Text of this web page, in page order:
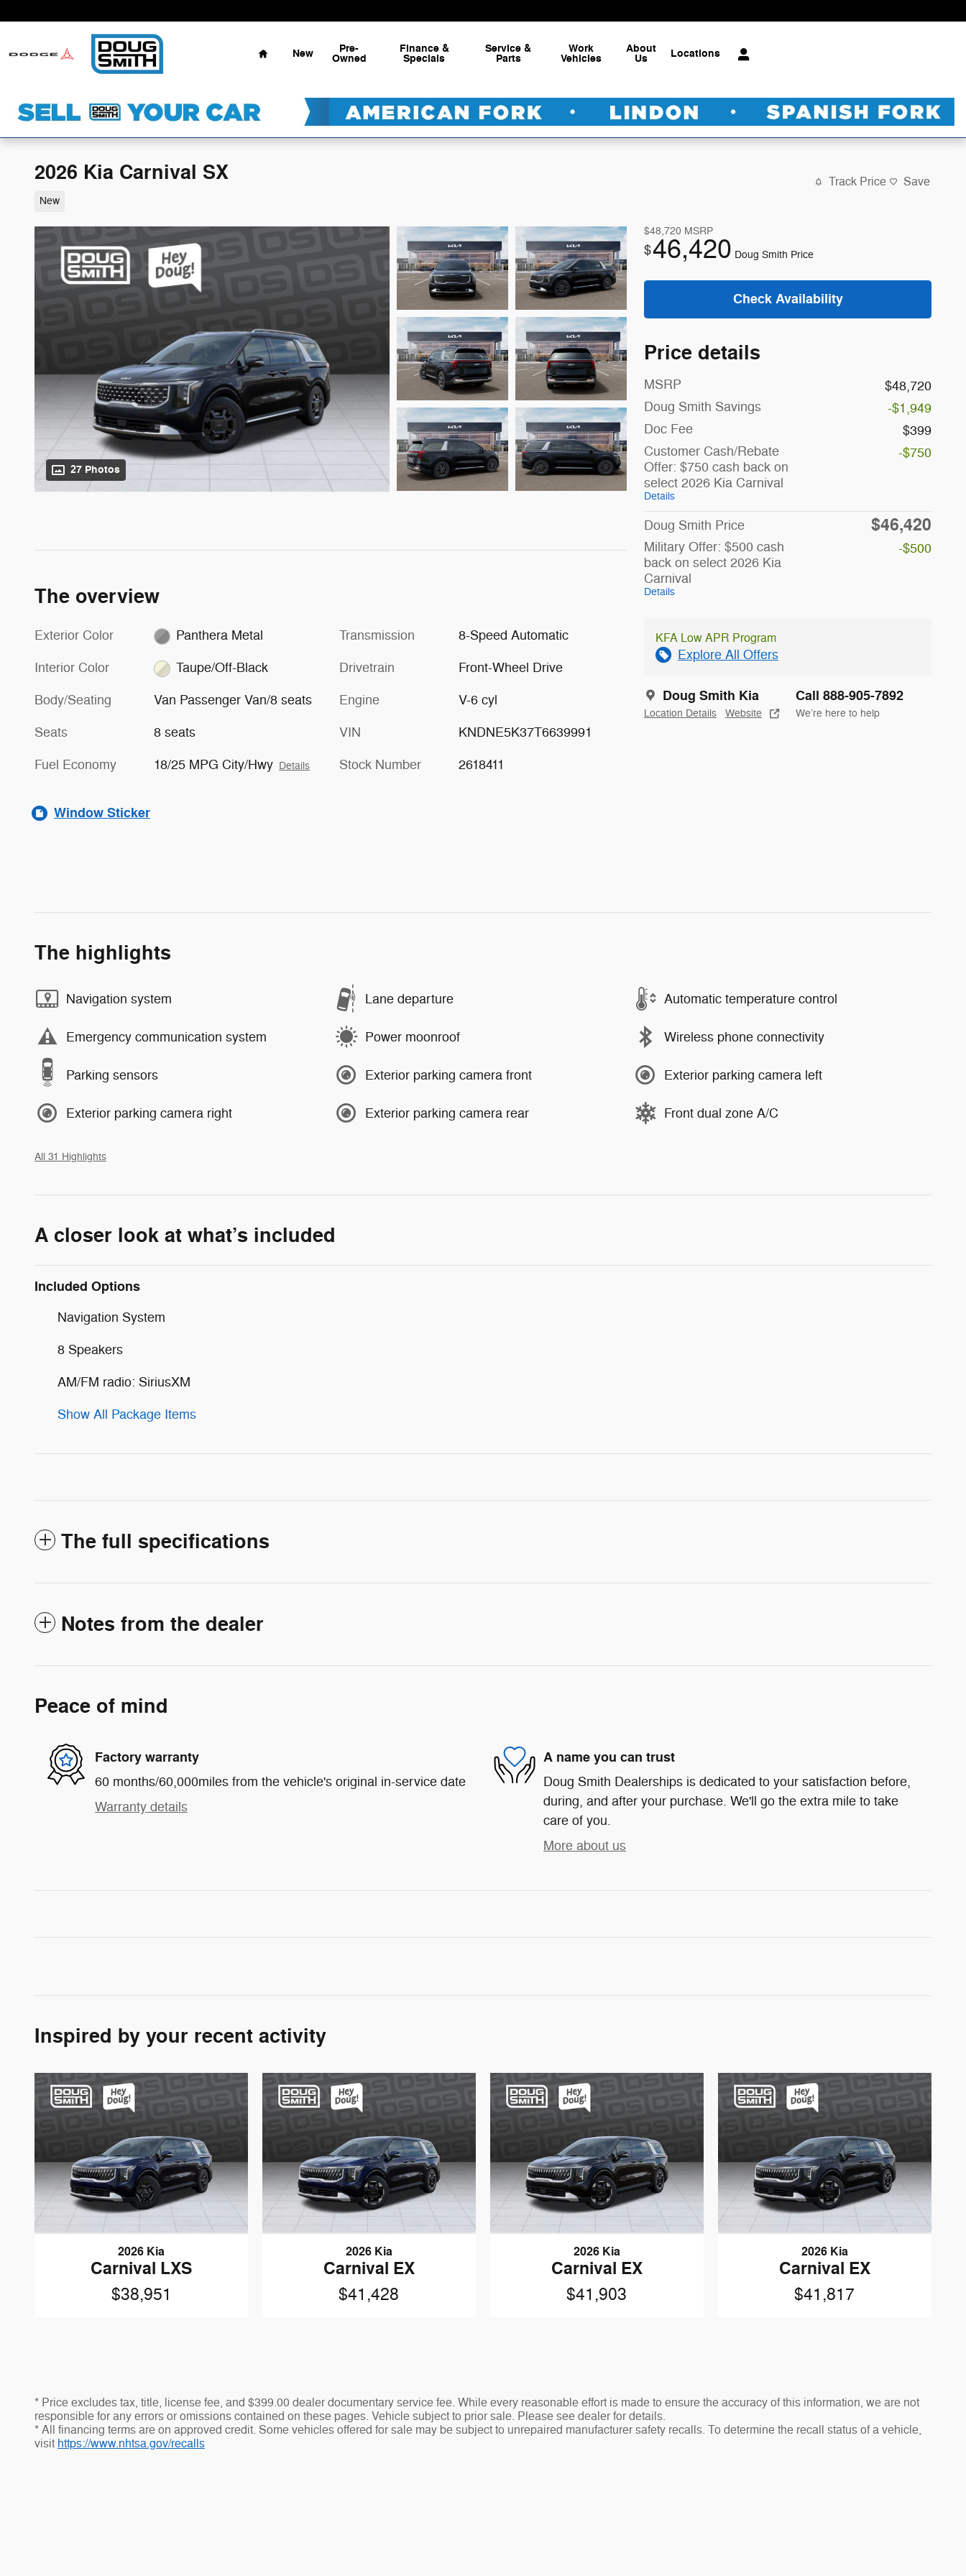
Home
New Pre-
Owned
Finance &
Specials
Service &
Parts
Work
Vehicles
About
Us Locations
2026 Kia Carnival SX
New
Track Price Save
27 Photos
$48,720 MSRP
$46,420 Doug Smith Price
Check Availability
Price details
MSRP
$48,720
Doug Smith Savings
-$1,949
Doc Fee
$399
Customer Cash/Rebate
Offer: $750 cash back on
select 2026 Kia Carnival
Details
-$750
Doug Smith Price $46,420
Military Offer: $500 cash
back on select 2026 Kia
Carnival
Details
-$500
KFA Low APR Program
Explore All Offers
Doug Smith Kia
Location Details Website
Call 888-905-7892
We’re here to help
The overview
Exterior Color Panthera Metal
Interior Color Taupe/Off-Black
Body/Seating Van Passenger Van/8 seats
Seats 8 seats
Fuel Economy 18/25 MPG City/Hwy Details
Transmission 8-Speed Automatic
Drivetrain Front-Wheel Drive
Engine V-6 cyl
VIN KNDNE5K37T6639991
Stock Number 2618411
Window Sticker
The highlights
Navigation system Lane departure Automatic temperature control
Emergency communication system Power moonroof Wireless phone connectivity
Parking sensors Exterior parking camera front Exterior parking camera left
Exterior parking camera right Exterior parking camera rear Front dual zone A/C
All 31 Highlights
A closer look at what’s included
Included Options
Navigation System
8 Speakers
AM/FM radio: SiriusXM
Show All Package Items
The full specifications
Notes from the dealer
Peace of mind
Factory warranty
60 months/60,000miles from the vehicle's original in-service date
Warranty details
A name you can trust
Doug Smith Dealerships is dedicated to your satisfaction before,
during, and after your purchase. We'll go the extra mile to take
care of you.
More about us
Inspired by your recent activity
2026 Kia
Carnival LXS
$38,951
2026 Kia
Carnival EX
$41,428
2026 Kia
Carnival EX
$41,903
2026 Kia
Carnival EX
$41,817
* Price excludes tax, title, license fee, and $399.00 dealer documentary service fee. While every reasonable effort is made to ensure the accuracy of this information, we are not
responsible for any errors or omissions contained on these pages. Vehicle subject to prior sale. Please see dealer for details.
* All financing terms are on approved credit. Some vehicles offered for sale may be subject to unrepaired manufacturer safety recalls. To determine the recall status of a vehicle,
visit https://www.nhtsa.gov/recalls